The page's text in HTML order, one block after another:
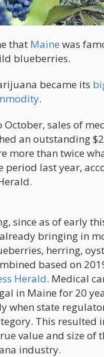
that Maine was
blueberries.
became its
.
October, sales of
an outstanding
more than twice
period last year,
since as of early
bringing in
herring,
based on
Herald. Medical
in Maine for 20
when state
This resulted
value and size of
industry.